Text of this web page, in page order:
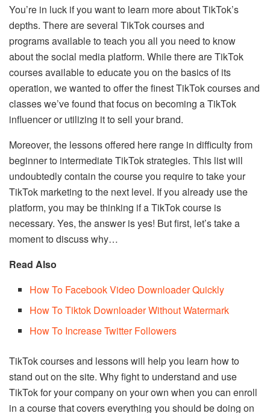
You’re in luck if you want to learn more about TikTok’s
depths. There are several TikTok courses and
programs available to teach you all you need to know
about the social media platform. While there are TikTok
courses available to educate you on the basics of its
operation, we wanted to offer the finest TikTok courses and
classes we’ve found that focus on becoming a TikTok
influencer or utilizing it to sell your brand.
Moreover, the lessons offered here range in difficulty from
beginner to intermediate TikTok strategies. This list will
undoubtedly contain the course you require to take your
TikTok marketing to the next level. If you already use the
platform, you may be thinking if a TikTok course is
necessary. Yes, the answer is yes! But first, let’s take a
moment to discuss why…
Read Also
How To Facebook Video Downloader Quickly
How To Tiktok Downloader Without Watermark
How To Increase Twitter Followers
TikTok courses and lessons will help you learn how to
stand out on the site. Why fight to understand and use
TikTok for your company on your own when you can enroll
in a course that covers everything you should be doing on